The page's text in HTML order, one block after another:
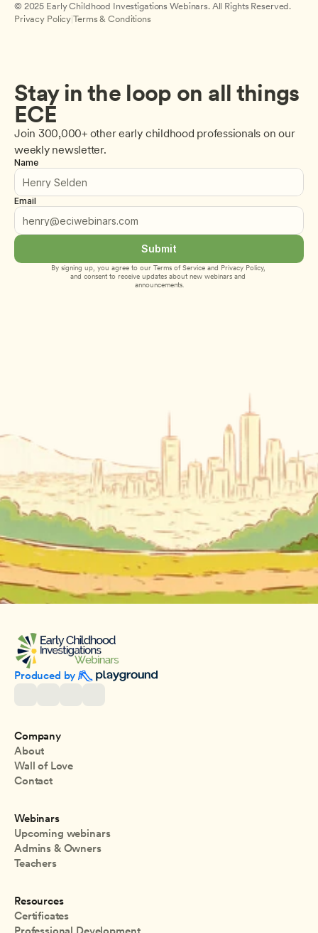
© 2025 Early Childhood Investigations Webinars. All Rights Reserved.
Privacy Policy |Terms & Conditions
Stay in the loop on all things
ECE
Join 300,000+ other early childhood professionals on our
weekly newsletter.
Name
Email
Submit
By signing up, you agree to our Terms of Service and Privacy Policy,
and consent to receive updates about new webinars and
announcements.
Produced by
Company
About
Wall of Love
Contact
Webinars
Upcoming webinars
Admins & Owners
Teachers
Resources
Certificates